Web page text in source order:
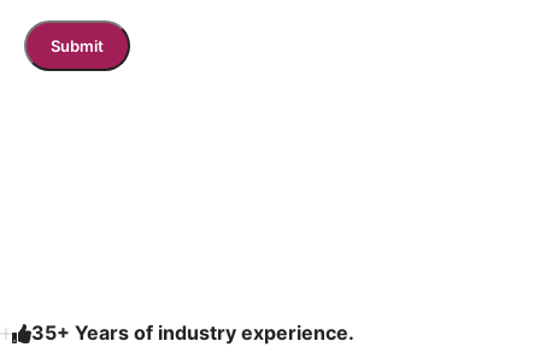
35+ Years of industry experience.